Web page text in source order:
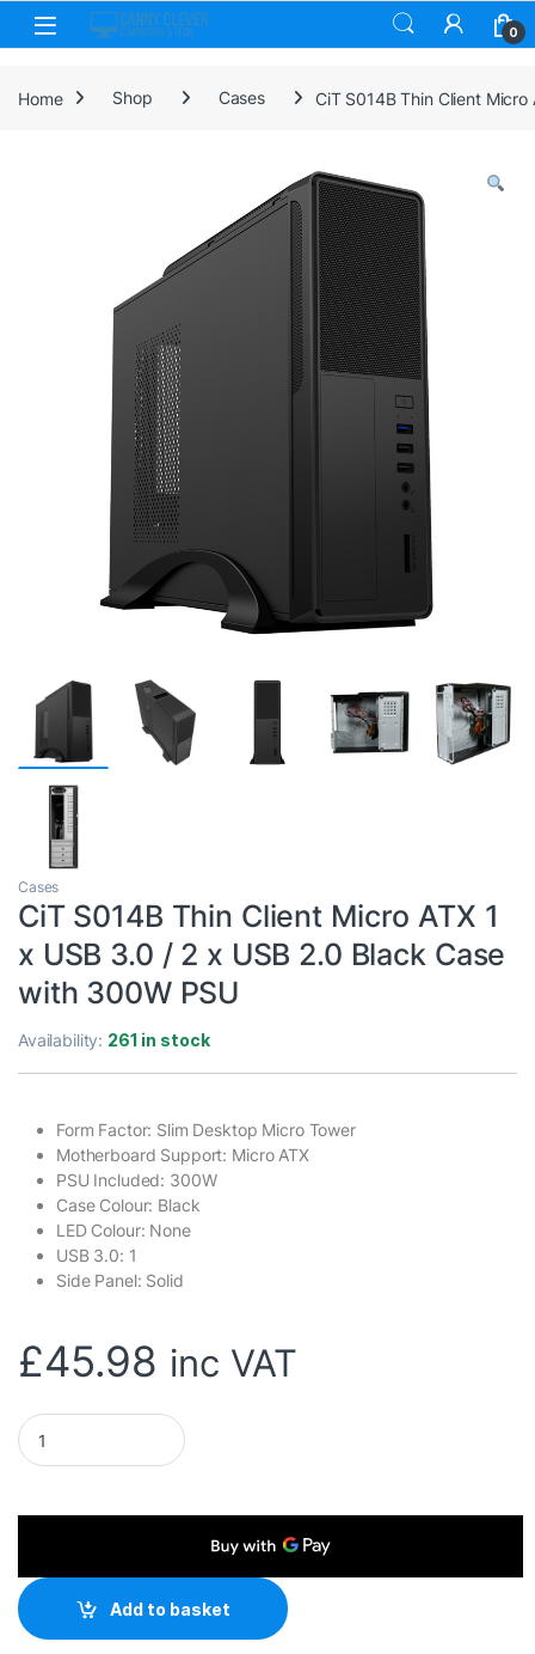
Skip to navigation
Skip to content
0
Home Shop Cases CiT S014B Thin Client
Cases
CiT S014B Thin Client Micro ATX 1
x USB 3.0 / 2 x USB 2.0 Black Case
with 300W PSU
Availability: 261 in stock
Form Factor: Slim Desktop Micro Tower
Motherboard Support: Micro ATX
PSU Included: 300W
Case Colour: Black
LED Colour: None
USB 3.0: 1
Side Panel: Solid
£45.98 inc VAT
CiT S014B Thin Client Micro ATX 1 x USB 3.0 / 2 x USB 2.0
Add to basket